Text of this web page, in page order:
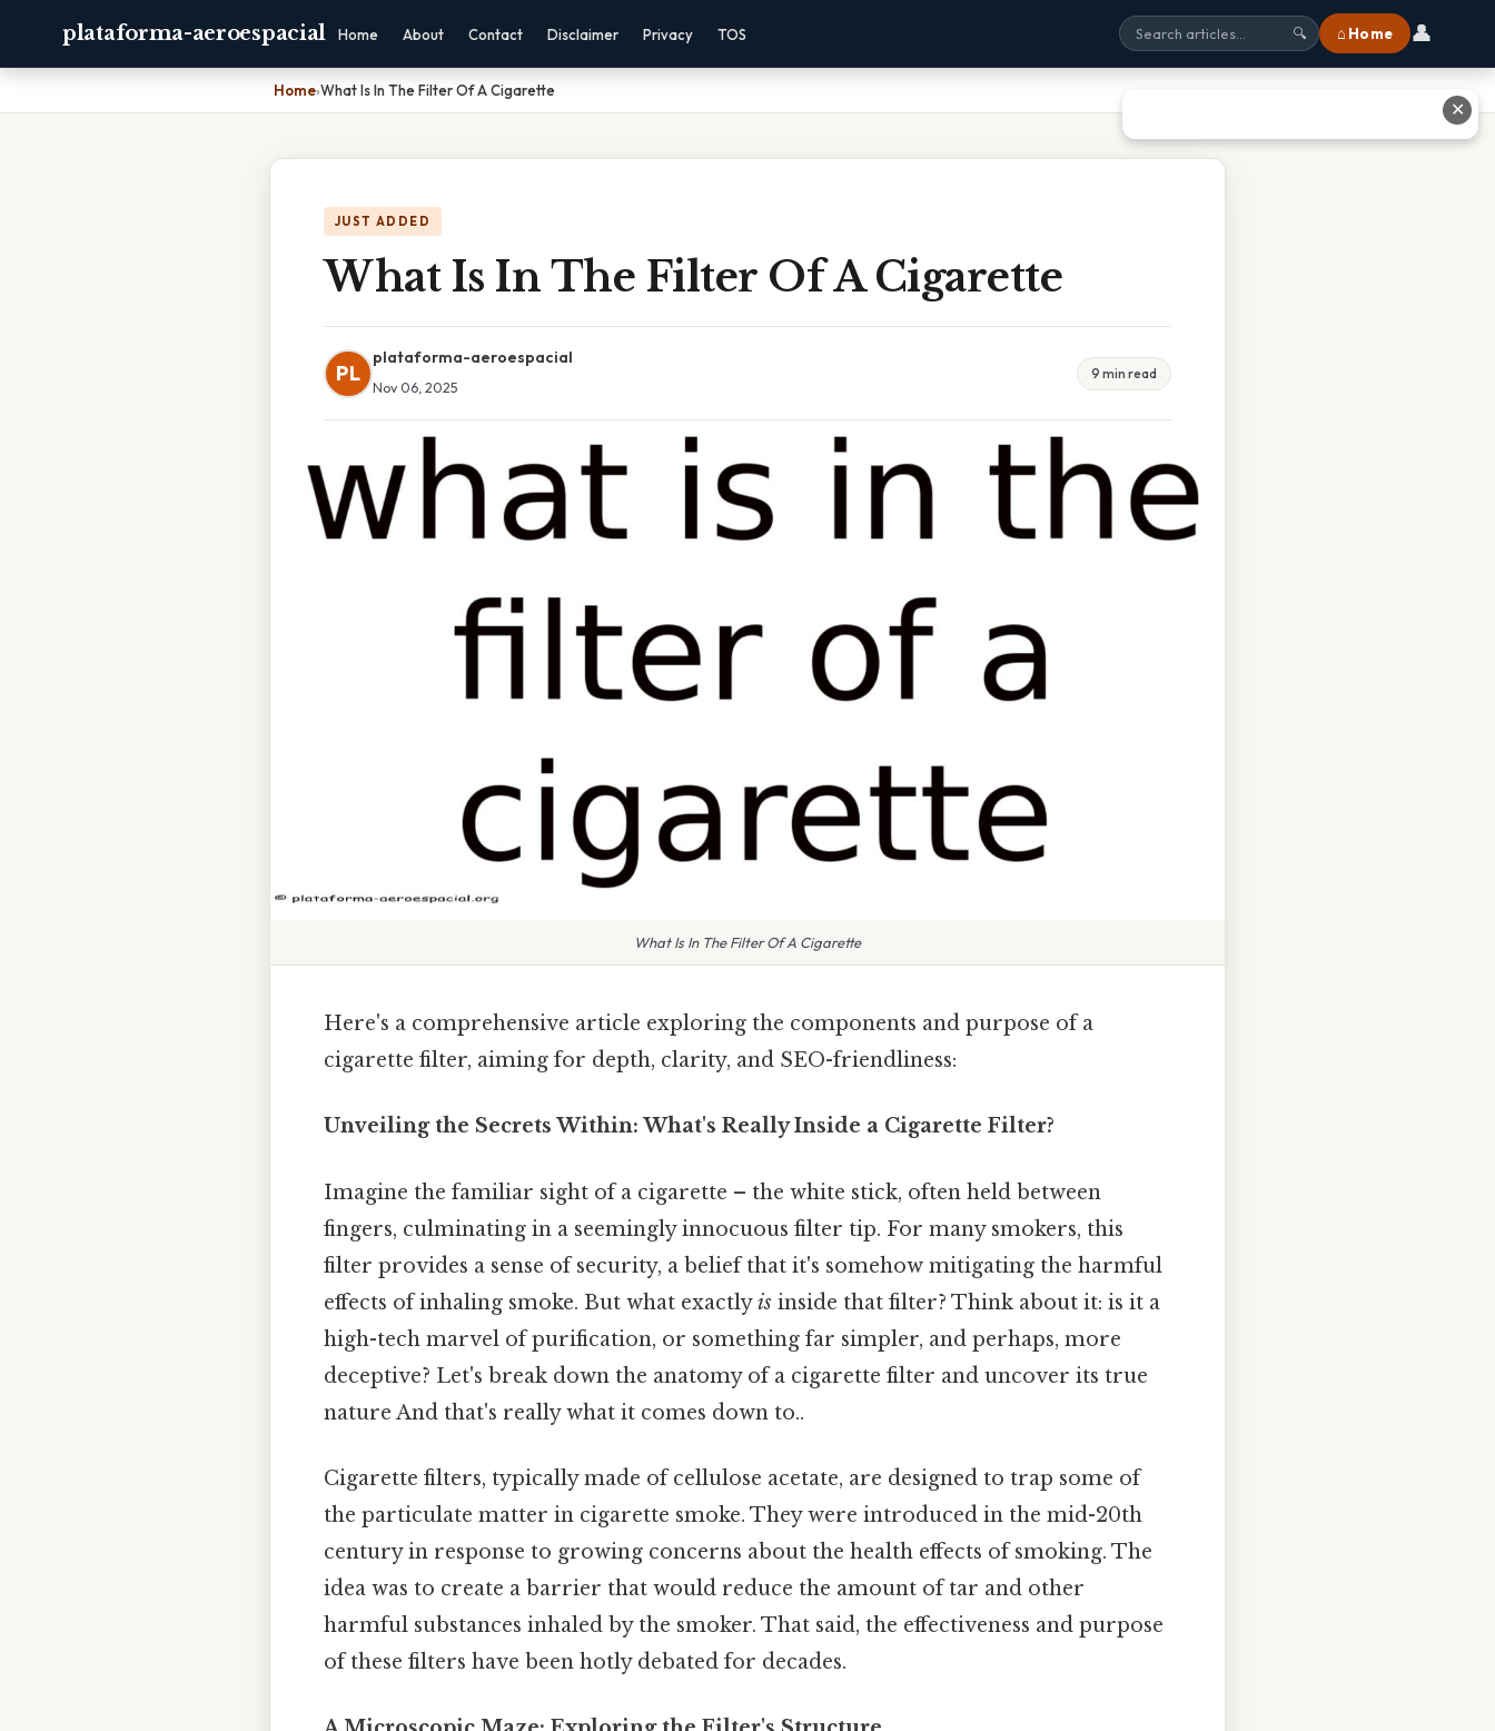
plataforma-aeroespacial Home About Contact Disclaimer Privacy TOS 🔍 ⌂ Home 👤
Home›What Is In The Filter Of A Cigarette
JUST ADDED
What Is In The Filter Of A Cigarette
PL
plataforma-aeroespacial
Nov 06, 2025
9 min read
What Is In The Filter Of A Cigarette
Here's a comprehensive article exploring the components and purpose of a
cigarette filter, aiming for depth, clarity, and SEO-friendliness:
Unveiling the Secrets Within: What's Really Inside a Cigarette Filter?
Imagine the familiar sight of a cigarette – the white stick, often held between
fingers, culminating in a seemingly innocuous filter tip. For many smokers, this
filter provides a sense of security, a belief that it's somehow mitigating the harmful
effects of inhaling smoke. But what exactlyis inside that filter? Think about it: is it a
high-tech marvel of purification, or something far simpler, and perhaps, more
deceptive? Let's break down the anatomy of a cigarette filter and uncover its true
nature And that's really what it comes down to..
Cigarette filters, typically made of cellulose acetate, are designed to trap some of
the particulate matter in cigarette smoke. They were introduced in the mid-20th
century in response to growing concerns about the health effects of smoking. The
idea was to create a barrier that would reduce the amount of tar and other
harmful substances inhaled by the smoker. That said, the effectiveness and purpose
of these filters have been hotly debated for decades.
✕